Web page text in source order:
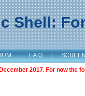
Shell:
| F.A.Q. |
2017. For now the